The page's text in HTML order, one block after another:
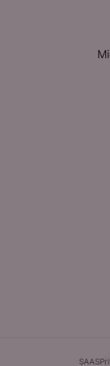
SAAS